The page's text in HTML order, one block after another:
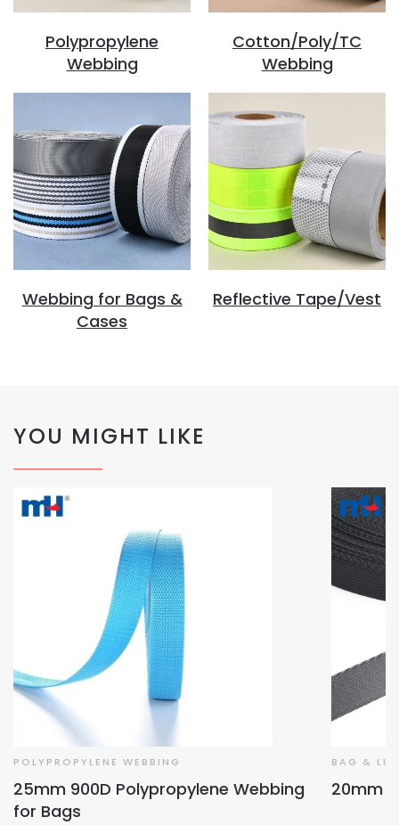
Polypropylene
Webbing
Cotton/Poly/TC
Webbing
Webbing for Bags &
Cases
Reflective Tape/Vest
YOU MIGHT LIKE
POLYPROPYLENE WEBBING
25mm 900D Polypropylene Webbing
for Bags
BAG &
20mm